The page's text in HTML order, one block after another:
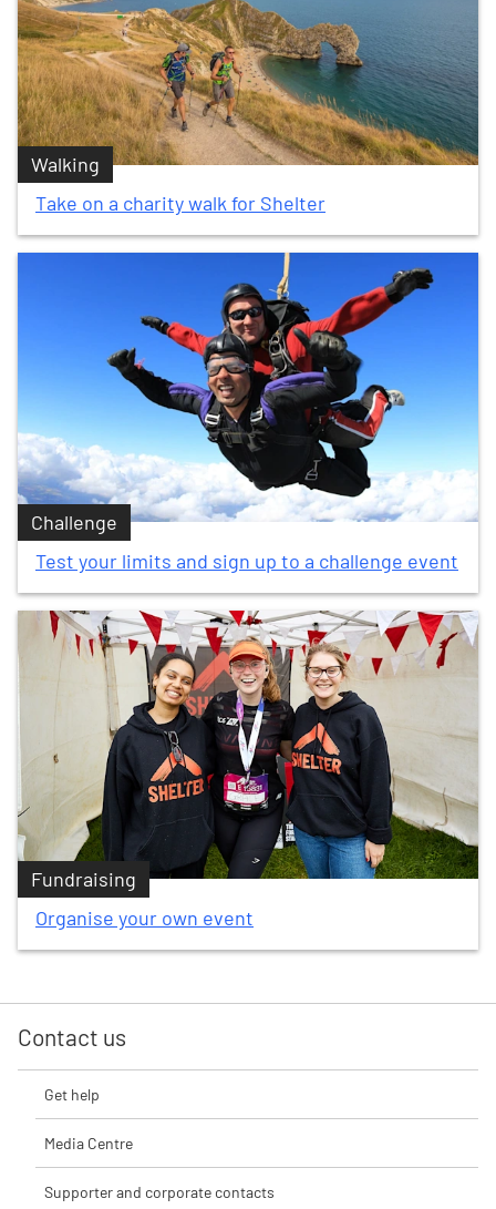
Walking
Take on a charity walk for Shelter
Challenge
Test your limits and sign up to a challenge event
Fundraising
Organise your own event
Contact us
Get help
Media Centre
Supporter and corporate contacts